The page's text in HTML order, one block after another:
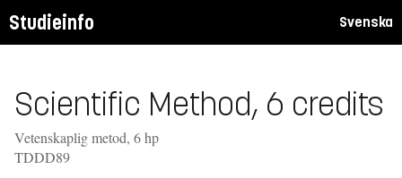
Studieinfo Svenska
Scientific Method, 6 credits
Vetenskaplig metod, 6 hp
TDDD89